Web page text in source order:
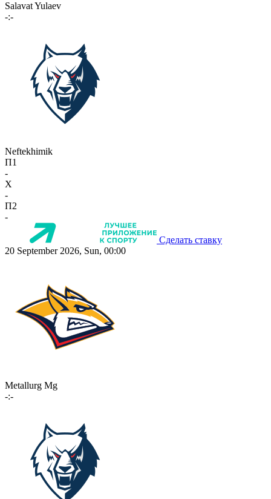
Salavat Yulaev
-:-
Neftekhimik
П1
-
X
-
П2
-
Сделать ставку
20 September 2026, Sun, 00:00
Metallurg Mg
-:-